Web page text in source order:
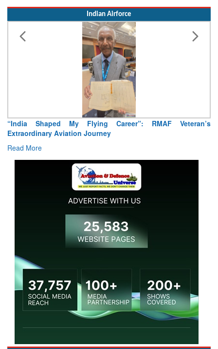
Indian Airforce
“India Shaped My Flying Career”: RMAF Veteran’s
Extraordinary Aviation Journey
Read More